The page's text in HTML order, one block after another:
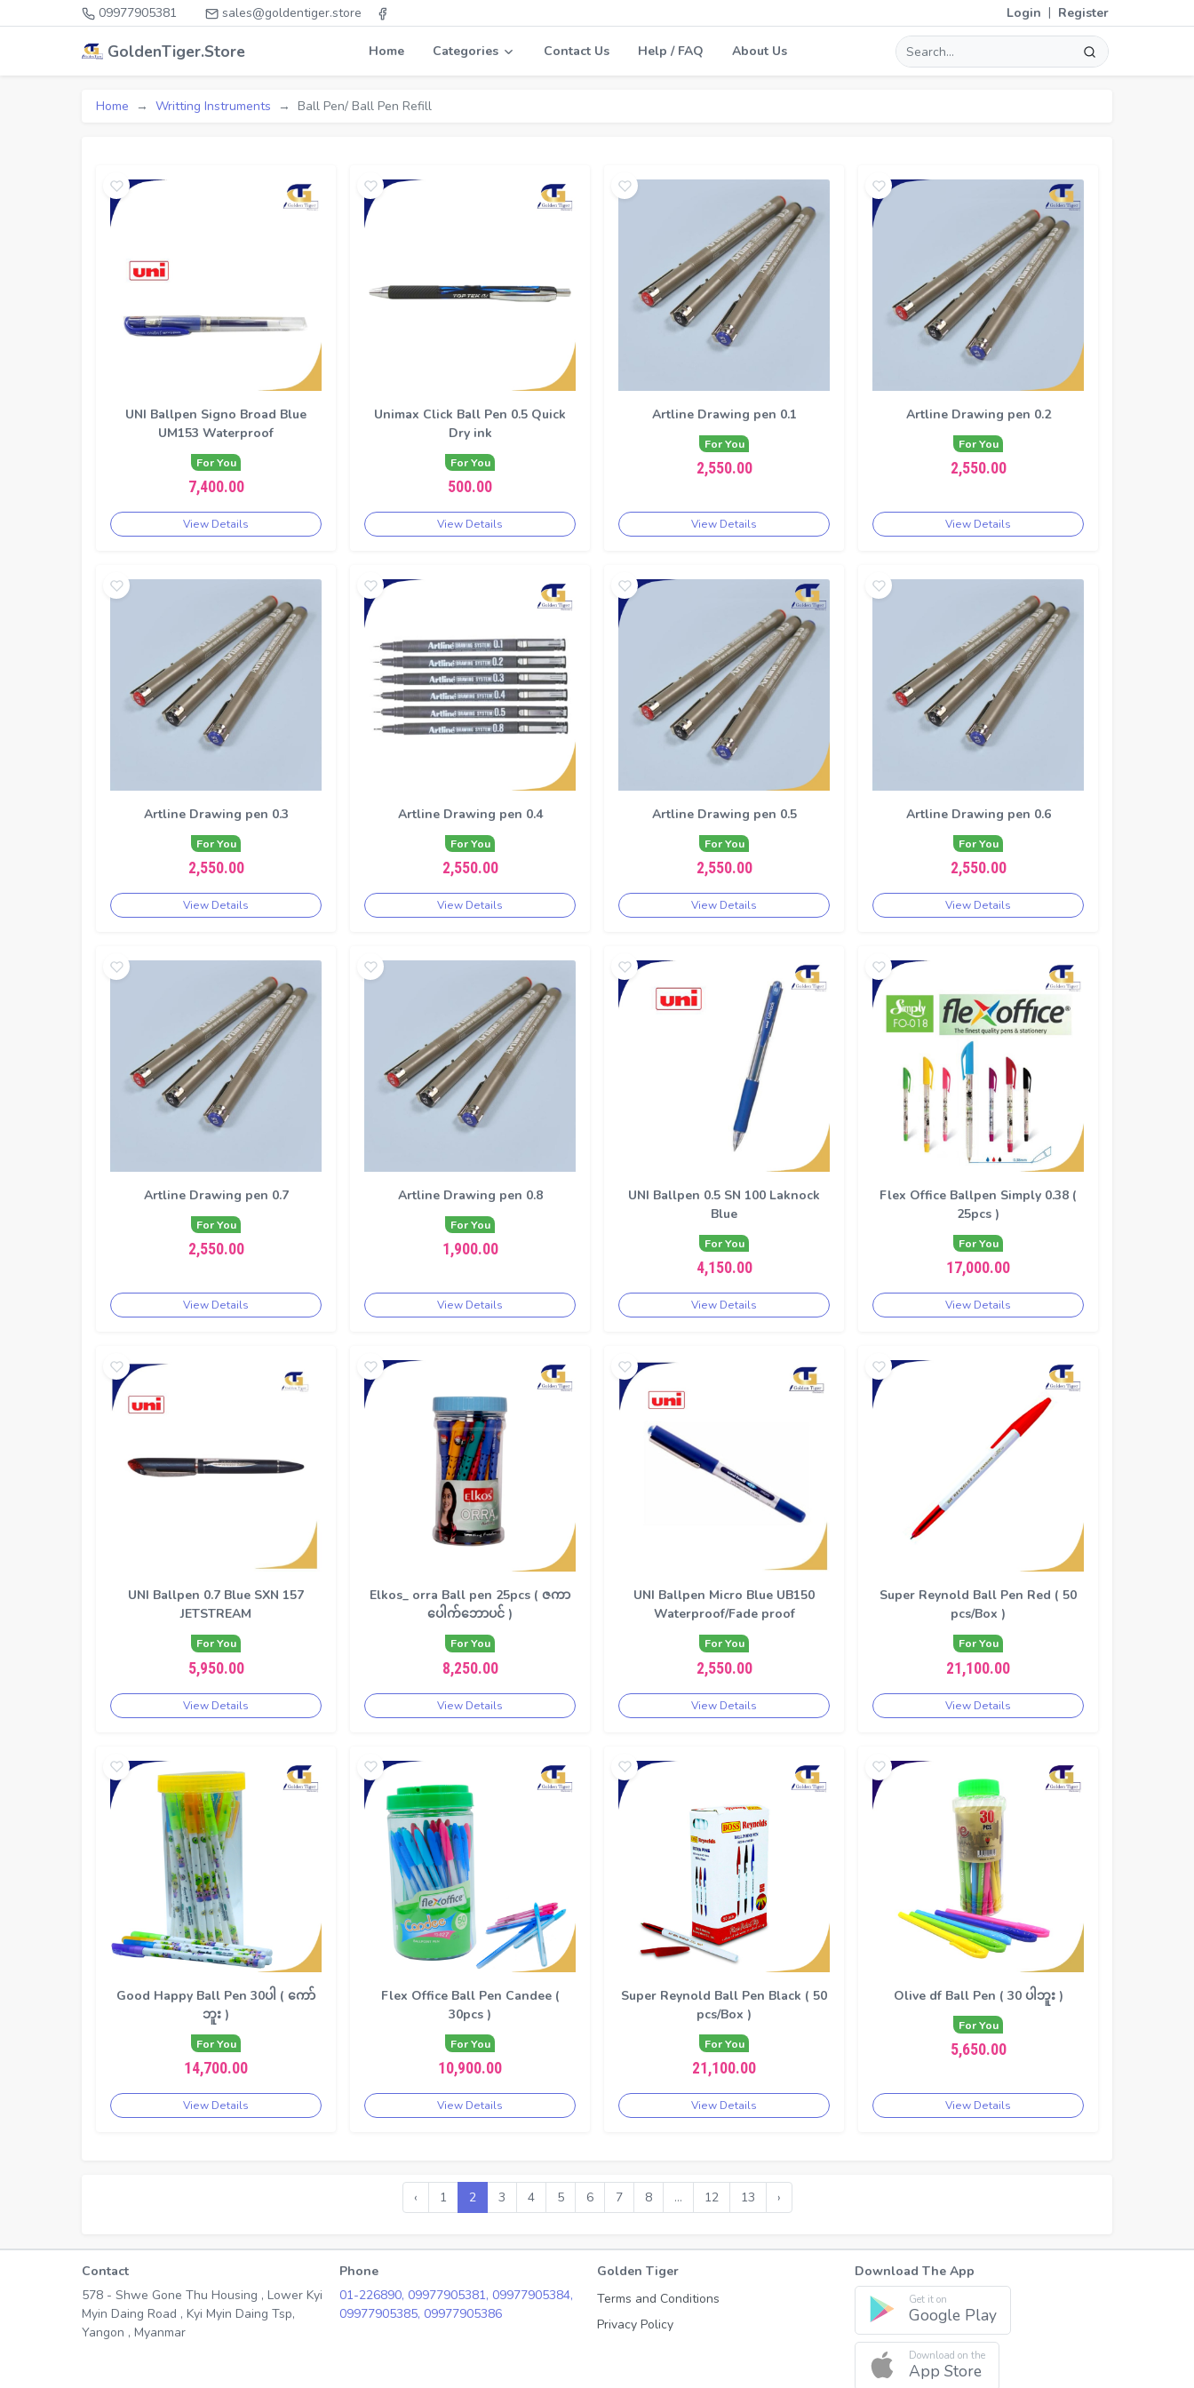
09977905381 sales@goldentiger.store Login | Register
GoldenTiger.Store Home Categories Contact Us Help / FAQ About Us
Home Writting Instruments Ball Pen/ Ball Pen Refill
UNI Ballpen Signo Broad Blue
UM153 Waterproof
For You
7,400.00
View Details
Unimax Click Ball Pen 0.5 Quick
Dry ink
For You
500.00
View Details
Artline Drawing pen 0.1
For You
2,550.00
View Details
Artline Drawing pen 0.2
For You
2,550.00
View Details
Artline Drawing pen 0.3
For You
2,550.00
View Details
Artline Drawing pen 0.4
For You
2,550.00
View Details
Artline Drawing pen 0.5
For You
2,550.00
View Details
Artline Drawing pen 0.6
For You
2,550.00
View Details
Artline Drawing pen 0.7
For You
2,550.00
View Details
Artline Drawing pen 0.8
For You
1,900.00
View Details
UNI Ballpen 0.5 SN 100 Laknock
Blue
For You
4,150.00
View Details
Flex Office Ballpen Simply 0.38 (
25pcs )
For You
17,000.00
View Details
UNI Ballpen 0.7 Blue SXN 157
JETSTREAM
For You
5,950.00
View Details
Elkos_ orra Ball pen 25pcs ( ဇကာ
ပေါက်ဘောပင် )
For You
8,250.00
View Details
UNI Ballpen Micro Blue UB150
Waterproof/Fade proof
For You
2,550.00
View Details
Super Reynold Ball Pen Red ( 50
pcs/Box )
For You
21,100.00
View Details
Good Happy Ball Pen 30ပါ ( ကော်
ဘူး )
For You
14,700.00
View Details
Flex Office Ball Pen Candee (
30pcs )
For You
10,900.00
View Details
Super Reynold Ball Pen Black ( 50
pcs/Box )
For You
21,100.00
View Details
Olive df Ball Pen ( 30 ပါဘူး )
For You
5,650.00
View Details
‹ 1 2 3 4 5 6 7 8 ... 12 13 ›
Contact
578 - Shwe Gone Thu Housing , Lower Kyi
Myin Daing Road , Kyi Myin Daing Tsp,
Yangon , Myanmar
Phone
01-226890, 09977905381, 09977905384,
09977905385, 09977905386
Golden Tiger
Terms and Conditions
Privacy Policy
Download The App
Get it on
Google Play
Download on the
App Store